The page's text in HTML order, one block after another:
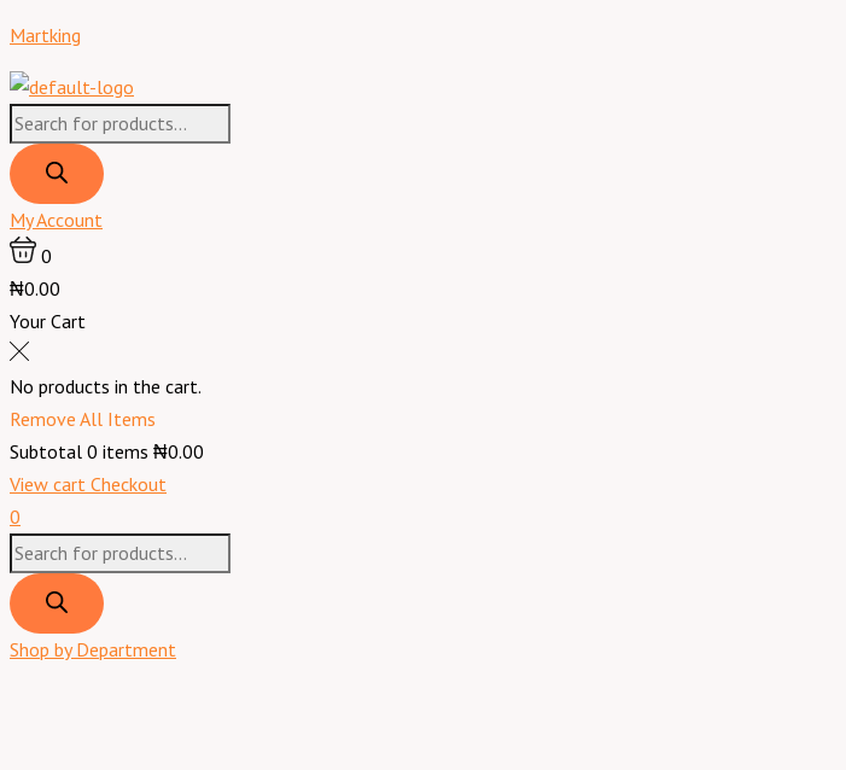
to
content
Martking
Products
search
My Account
0
₦0.00
Your Cart
No products in the cart.
Remove All Items
Subtotal 0 items ₦0.00
View cart Checkout
0
Products
search
Shop by Department